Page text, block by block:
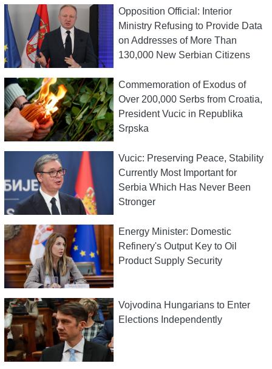
Opposition Official: Interior
Ministry Refusing to Provide Data
on Addresses of More Than
130,000 New Serbian Citizens
Commemoration of Exodus of
Over 200,000 Serbs from Croatia,
President Vucic in Republika
Srpska
Vucic: Preserving Peace, Stability
Currently Most Important for
Serbia Which Has Never Been
Stronger
Energy Minister: Domestic
Refinery's Output Key to Oil
Product Supply Security
Vojvodina Hungarians to Enter
Elections Independently